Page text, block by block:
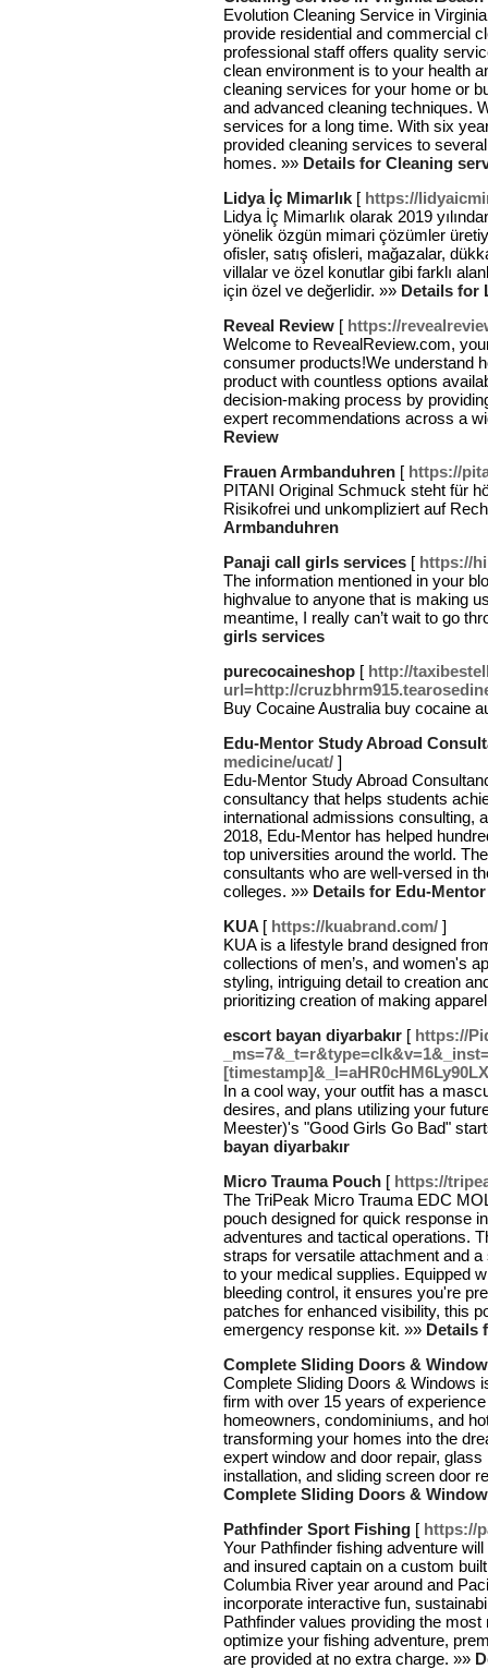
Evolution Cleaning Service in
provide residential and commercial
professional staff offers quality
clean environment is to your health
cleaning services for your home or
and advanced cleaning techniques.
services for a long time. With six
provided cleaning services to
homes. »» Details for Cleaning
Lidya İç Mimarlık [ https://
Lidya İç Mimarlık olarak 2019
yönelik özgün mimari çözümler
ofisler, satış ofisleri, mağazalar,
villalar ve özel konutlar gibi farklı
için özel ve değerlidir. »» Details for
Reveal Review [ https://
Welcome to RevealReview.com,
consumer products!We understand
product with countless options
decision-making process by
expert recommendations across a
Review
Frauen Armbanduhren [ https://
PITANI Original Schmuck steht für
Risikofrei und unkompliziert auf
Armbanduhren
Panaji call girls services [ https://
The information mentioned in your
highvalue to anyone that is making
meantime, I really can’t wait to go
girls services
purecocaineshop [ http://
url=http://
Buy Cocaine Australia buy cocaine
Edu-Mentor Study Abroad
medicine/ucat/ ]
Edu-Mentor Study Abroad
consultancy that helps students
international admissions consulting,
2018, Edu-Mentor has helped
top universities around the world.
consultants who are well-versed in
colleges. »» Details for Edu-
KUA [ https://kuabrand.com/ ]
KUA is a lifestyle brand designed
collections of men’s, and women's
styling, intriguing detail to creation
prioritizing creation of making
escort bayan diyarbakır [ https://
In a cool way, your outfit has a
desires, and plans utilizing your
Meester)'s "Good Girls Go Bad"
bayan diyarbakır
Micro Trauma Pouch [ https://
The TriPeak Micro Trauma EDC
pouch designed for quick response
adventures and tactical operations.
straps for versatile attachment and
to your medical supplies. Equipped
bleeding control, it ensures you're
patches for enhanced visibility, this
emergency response kit. »» Details
Complete Sliding Doors &
Complete Sliding Doors & Windows
firm with over 15 years of
homeowners, condominiums, and
transforming your homes into the
expert window and door repair,
installation, and sliding screen door
Complete Sliding Doors &
Pathfinder Sport Fishing [ https://
Your Pathfinder fishing adventure
and insured captain on a custom
Columbia River year around and
incorporate interactive fun,
Pathfinder values providing the
optimize your fishing adventure,
are provided at no extra charge. »»